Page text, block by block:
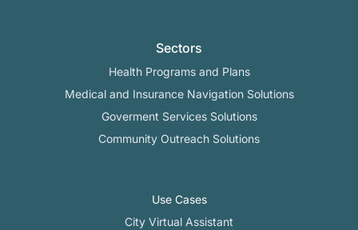
Sectors
Health Programs and Plans
Medical and Insurance Navigation Solutions
Goverment Services Solutions
Community Outreach Solutions
Use Cases
City Virtual Assistant​